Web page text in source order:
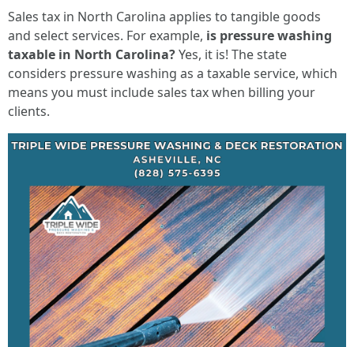
Sales tax in North Carolina applies to tangible goods
and select services. For example, is pressure washing
taxable in North Carolina?Yes, it is! The state
considers pressure washing as a taxable service, which
means you must include sales tax when billing your
clients.